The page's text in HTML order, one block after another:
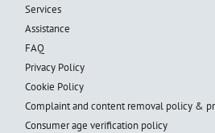
Services
Assistance
FAQ
Privacy Policy
Cookie Policy
Complaint and content removal policy &
Consumer age verification policy